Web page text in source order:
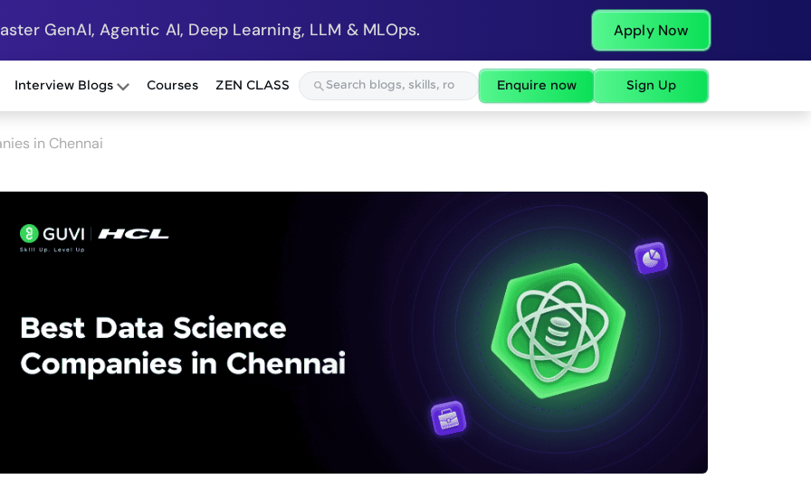
GenAI, Agentic AI, Deep Learning, LLM & MLOps. Apply Now
Interview Blogs Courses ZEN CLASS Enquire now Sign Up
in Chennai